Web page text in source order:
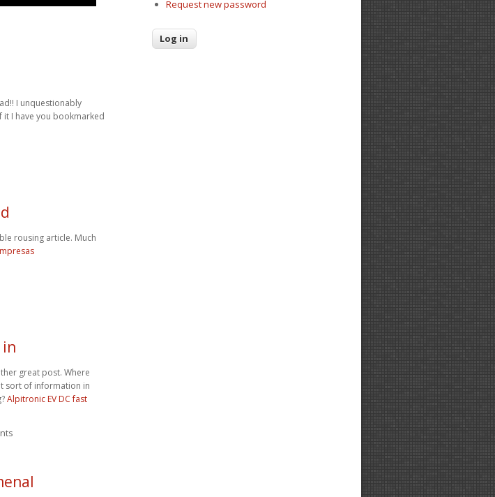
I unquestionably
it I have you bookmarked
rousing article. Much
great post. Where
sort of information in
Alpitronic EV DC fast
Request new password